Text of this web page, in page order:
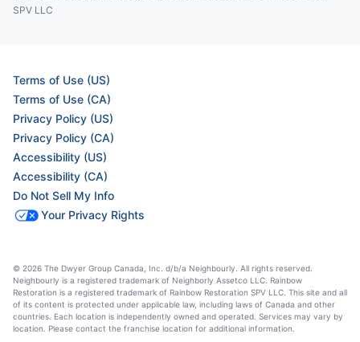
SPV LLC
Terms of Use (US)
Terms of Use (CA)
Privacy Policy (US)
Privacy Policy (CA)
Accessibility (US)
Accessibility (CA)
Do Not Sell My Info
Your Privacy Rights
© 2026 The Dwyer Group Canada, Inc. d/b/a Neighbourly. All rights reserved.
Neighbourly is a registered trademark of Neighborly Assetco LLC. Rainbow
Restoration is a registered trademark of Rainbow Restoration SPV LLC. This site and all
of its content is protected under applicable law, including laws of Canada and other
countries. Each location is independently owned and operated. Services may vary by
location. Please contact the franchise location for additional information.